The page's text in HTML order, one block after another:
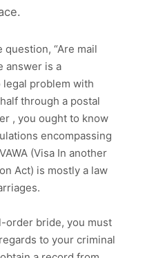
question, “Are mail
answer is a
problem with
through a postal
, you ought to know
encompassing
(Visa In another
Act) is mostly a law
order bride, you must
to your criminal